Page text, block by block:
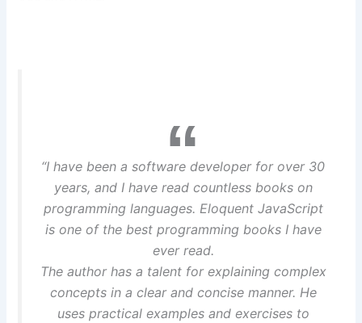
“I have been a software developer for over 30
years, and I have read countless books on
programming languages. Eloquent JavaScript
is one of the best programming books I have
ever read.
The author has a talent for explaining complex
concepts in a clear and concise manner. He
uses practical examples and exercises to